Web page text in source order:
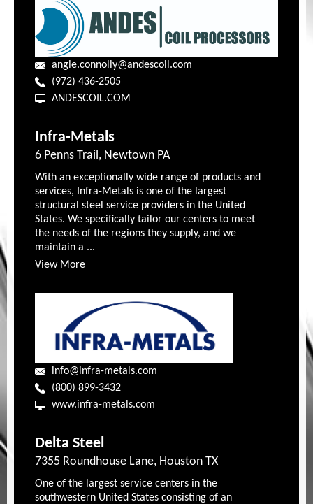
angie.connolly@andescoil.com
(972) 436-2505
ANDESCOIL.COM
Infra-Metals
6 Penns Trail, Newtown PA
With an exceptionally wide range of products and
services, Infra-Metals is one of the largest
structural steel service providers in the United
States. We specifically tailor our centers to meet
the needs of the regions they supply, and we
maintain a ...
View More
info@infra-metals.com
(800) 899-3432
www.infra-metals.com
Delta Steel
7355 Roundhouse Lane, Houston TX
One of the largest service centers in the
southwestern United States consisting of an